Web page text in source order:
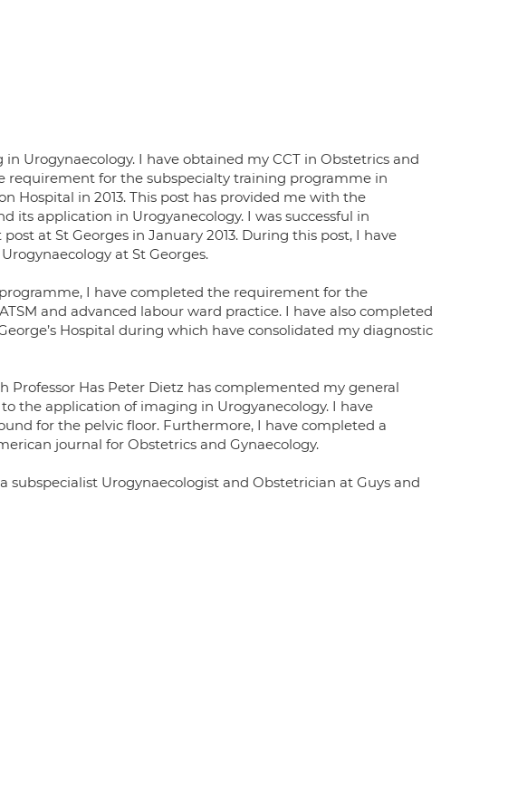
Urogynaecology. I have obtained my CCT in Obstetrics and
requirement for the subspecialty training programme in
Hospital in 2013. This post has provided me with the
its application in Urogyanecology. I was successful in
at St Georges in January 2013. During this post, I have
at St Georges.
I have completed the requirement for the
and advanced labour ward practice. I have also completed
Hospital during which have consolidated my diagnostic
Professor Has Peter Dietz has complemented my general
the application of imaging in Urogyanecology. I have
for the pelvic floor. Furthermore, I have completed a
journal for Obstetrics and Gynaecology.
subspecialist Urogynaecologist and Obstetrician at Guys and